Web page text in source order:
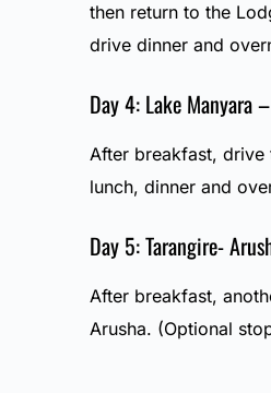
then return to the
drive dinner and
Day 4: Lake Manyara
After breakfast, drive
lunch, dinner and
Day 5: Tarangire-
After breakfast,
Arusha. (Optional